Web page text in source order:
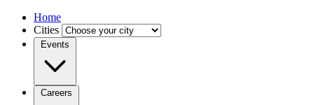
Home
Cities
Events
Careers